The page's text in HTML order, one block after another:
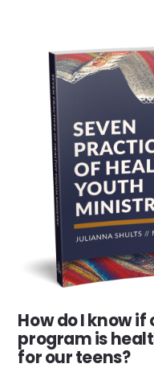
How do I know
program is
for our teens?